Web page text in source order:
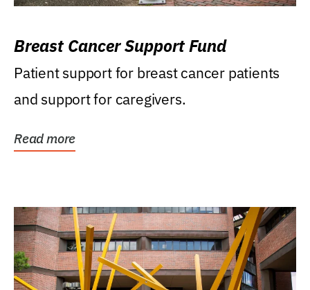
Breast Cancer Support Fund
Patient support for breast cancer patients
and support for caregivers.
Read more